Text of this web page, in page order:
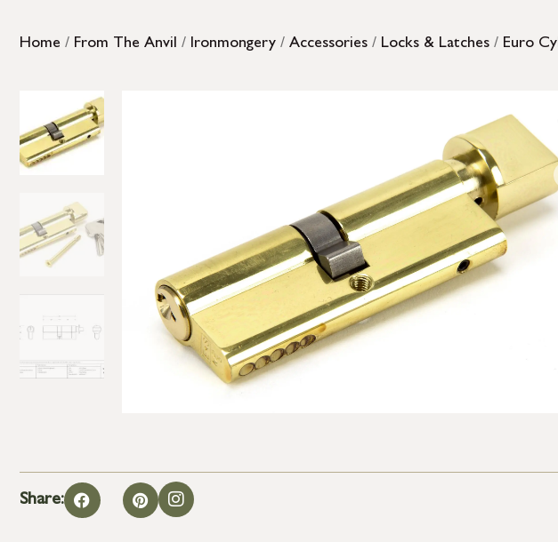
Home / From The Anvil / Ironmongery / Accessories / Locks & Latches / Euro
Share: